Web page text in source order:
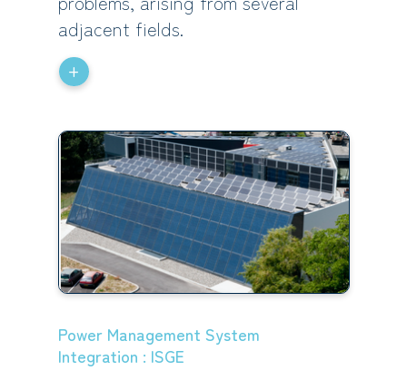
adjacent fields.
+
Power Management System
Integration : ISGE